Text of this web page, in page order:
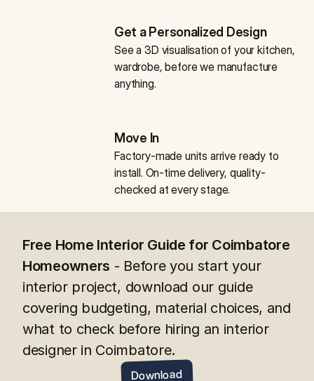
Get a Personalized Design
See a 3D visualisation of your kitchen,
wardrobe, before we manufacture
anything.
Move In
Factory-made units arrive ready to
install. On-time delivery, quality-
checked at every stage.
Free Home Interior Guide for Coimbatore
Homeowners - Before you start your
interior project, download our guide
covering budgeting, material choices, and
what to check before hiring an interior
designer in Coimbatore.
Download